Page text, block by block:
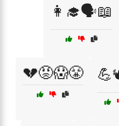
👩‍🎓🗣️📖
💔😡😱😤